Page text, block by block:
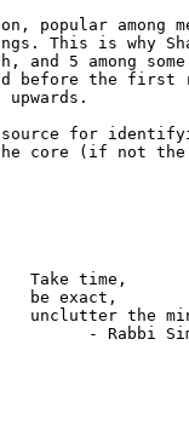
popular among
This is why
and 5 among
before the first
for
core (if not
Take time,
unclutter the
- Rabbi